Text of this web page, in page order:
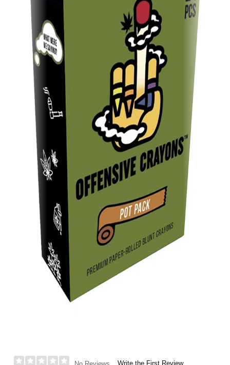
Write the First Review